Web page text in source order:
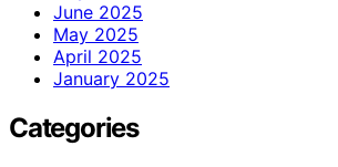
June 2025
May 2025
April 2025
January 2025
Categories